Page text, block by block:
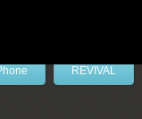
REVIVAL